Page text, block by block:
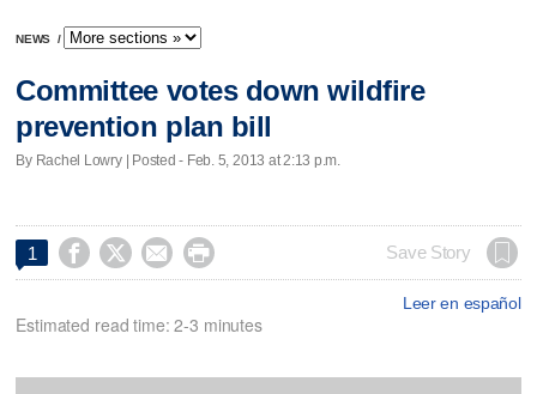
NEWS /
Committee votes down wildfire
prevention plan bill
By Rachel Lowry | Posted - Feb. 5, 2013 at 2:13 p.m.
1     Save Story
Leer en español
Estimated read time: 2-3 minutes